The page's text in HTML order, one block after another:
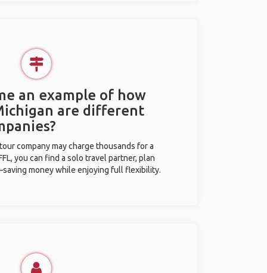
an example of how
are different
company may charge thousands for a
you can find a solo travel partner, plan
money while enjoying full flexibility.